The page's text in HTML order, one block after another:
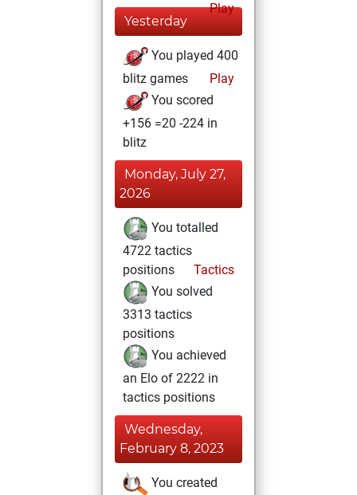
Play
Yesterday
You played 400
blitz games
Play
You scored
+156 =20 -224 in
blitz
Monday, July 27,
2026
You totalled
4722 tactics
positions
Tactics
You solved
3313 tactics
positions
You achieved
an Elo of 2222 in
tactics positions
Wednesday,
February 8, 2023
You created